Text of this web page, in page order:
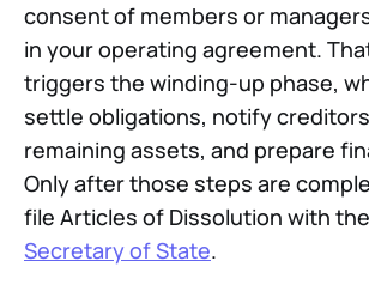
consent of members or
in your operating agreement.
triggers the winding-up phase,
settle obligations, notify
remaining assets, and prepare
Only after those steps are
file Articles of Dissolution with the
Secretary of State.